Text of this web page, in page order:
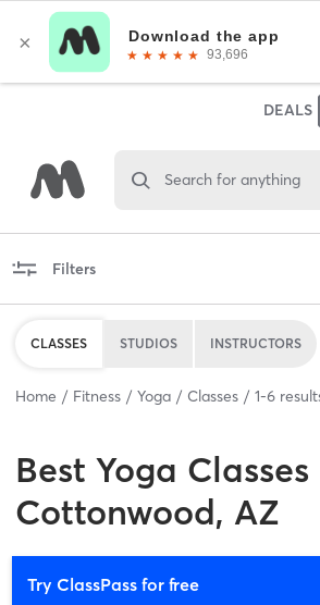
DEALS
Search for anything
Filters
CLASSES STUDIOS INSTRUCTORS
Home Fitness Yoga Classes 1-6
Best Yoga Classes
Cottonwood, AZ
Try ClassPass for free